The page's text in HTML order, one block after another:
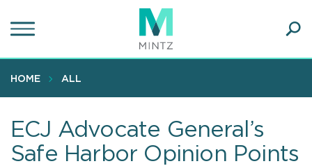
to
content
HOME ALL
ECJ Advocate General’s
Safe Harbor Opinion Points